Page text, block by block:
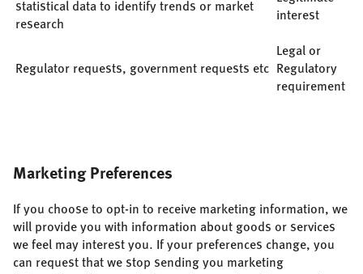
statistical data to identify trends or market
research
interest
Regulator requests, government requests etc
Legal or
Regulatory
requirement
Marketing Preferences
If you choose to opt-in to receive marketing information, we
will provide you with information about goods or services
we feel may interest you. If your preferences change, you
can request that we stop sending you marketing